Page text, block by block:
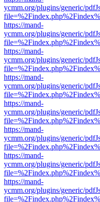
ycmm.org/plugins/generic/
https://mand-
ycmm.org/plugins/generic/
https://mand-
ycmm.org/plugins/generic/
https://mand-
ycmm.org/plugins/generic/
https://mand-
ycmm.org/plugins/generic/
https://mand-
ycmm.org/plugins/generic/
https://mand-
ycmm.org/plugins/generic/
https://mand-
ycmm.org/plugins/generic/